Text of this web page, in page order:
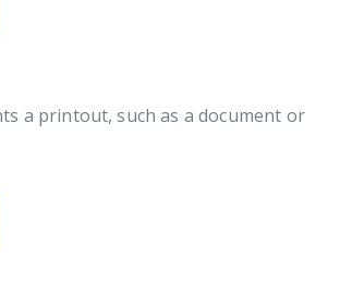
a printout, such as a document or